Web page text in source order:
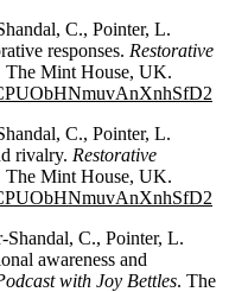
C., Pointer, L.
responses. Restorative
The Mint House, UK.
C., Pointer, L.
rivalry. Restorative
The Mint House, UK.
C., Pointer, L.
awareness and
with Joy Bettles. The